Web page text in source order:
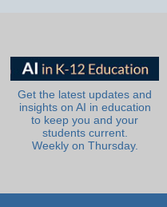
Get the latest updates and
insights on AI in education
to keep you and your
students current.
Weekly on Thursday.